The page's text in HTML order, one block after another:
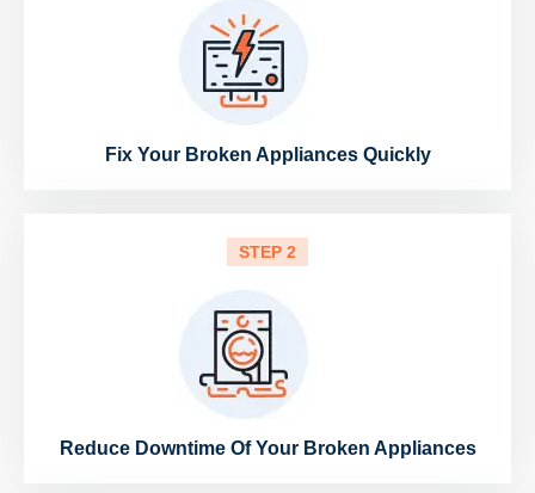
Fix Your Broken Appliances Quickly
STEP 2
Reduce Downtime Of Your Broken Appliances